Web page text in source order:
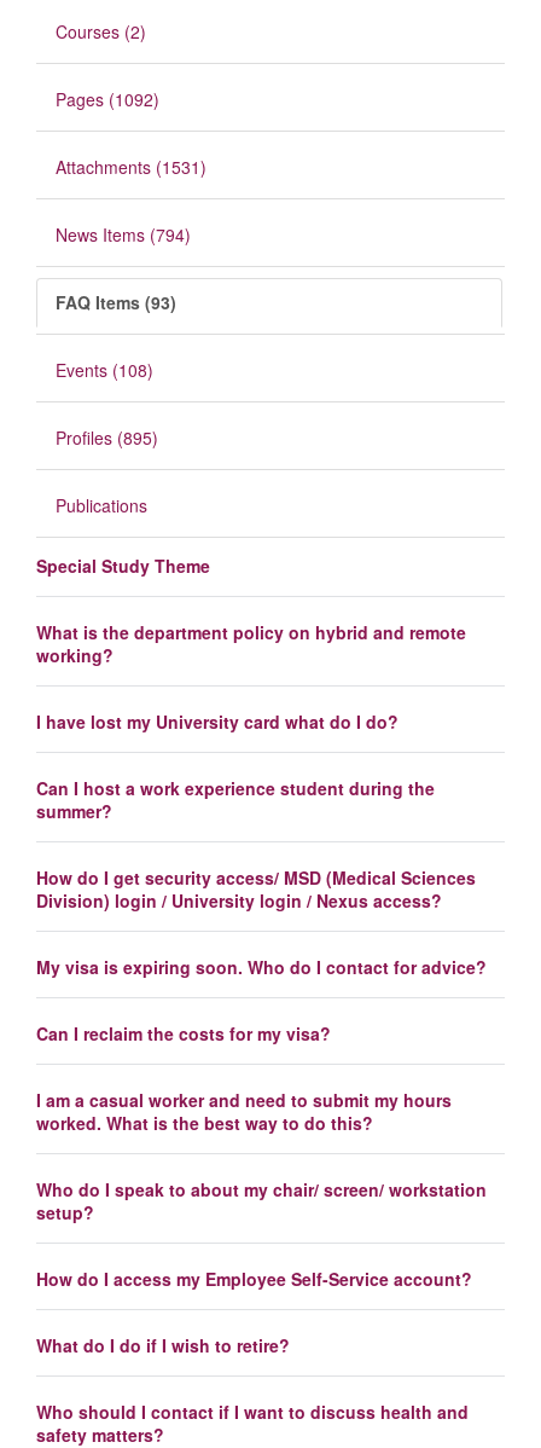
Courses (2)
Pages (1092)
Attachments (1531)
News Items (794)
FAQ Items (93)
Events (108)
Profiles (895)
Publications
Special Study Theme
What is the department policy on hybrid and remote
working?
I have lost my University card what do I do?
Can I host a work experience student during the
summer?
How do I get security access/ MSD (Medical Sciences
Division) login / University login / Nexus access?
My visa is expiring soon. Who do I contact for advice?
Can I reclaim the costs for my visa?
I am a casual worker and need to submit my hours
worked. What is the best way to do this?
Who do I speak to about my chair/ screen/ workstation
setup?
How do I access my Employee Self-Service account?
What do I do if I wish to retire?
Who should I contact if I want to discuss health and
safety matters?